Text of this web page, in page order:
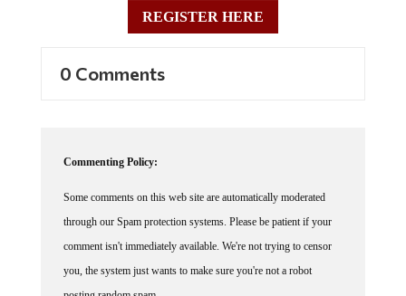
through our Spam protection systems. Please be patient if your
comment isn't immediately available. We're not trying to censor
you, the system just wants to make sure you're not a robot
posting random spam.